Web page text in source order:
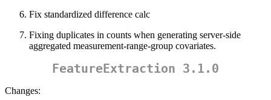
Fix standardized difference calc
Fixing duplicates in counts when generating server-side
aggregated measurement-range-group covariates.
FeatureExtraction 3.1.0
Changes: